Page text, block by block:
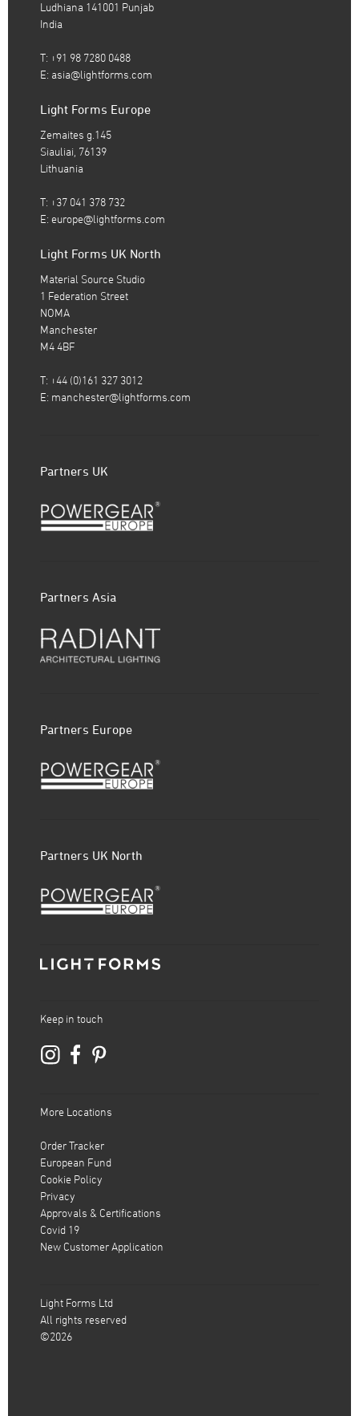
Ludhiana 141001 Punjab
India
T: +91 98 7280 0488
E: asia@lightforms.com
Light Forms Europe
Zemaites g.145
Siauliai, 76139
Lithuania
T: +37 041 378 732
E: europe@lightforms.com
Light Forms UK North
Material Source Studio
1 Federation Street
NOMA
Manchester
M4 4BF
T: +44 (0)161 327 3012
E: manchester@lightforms.com
Partners UK
Partners Asia
Partners Europe
Partners UK North
Keep in touch
More Locations
Order Tracker
European Fund
Cookie Policy
Privacy
Approvals & Certifications
Covid 19
New Customer Application
Light Forms Ltd
All rights reserved
©2026